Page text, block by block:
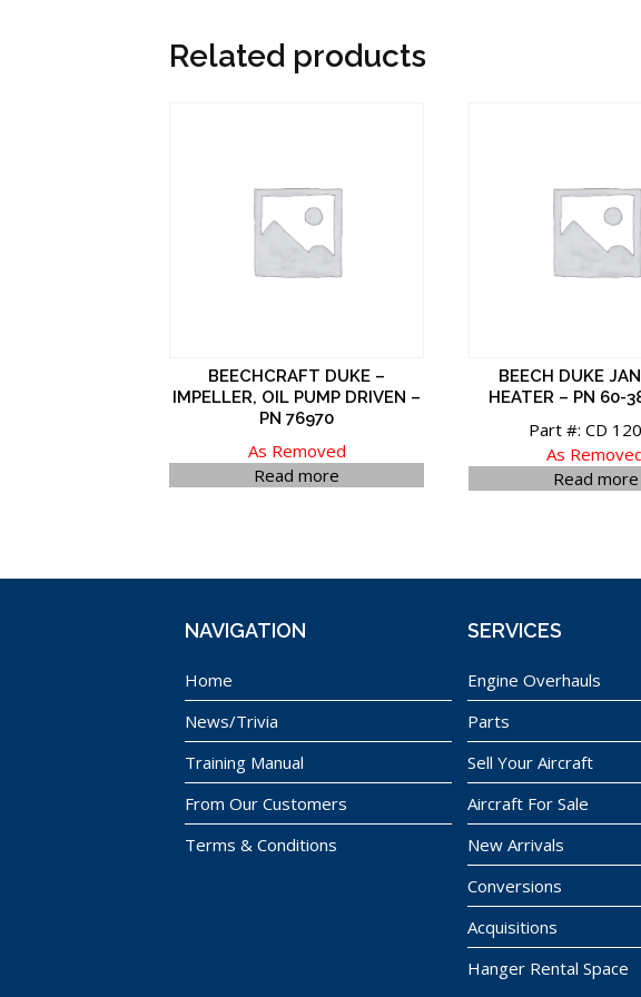
Related products
BEECHCRAFT DUKE –
IMPELLER, OIL PUMP DRIVEN –
PN 76970
As Removed
Read more
BEECH DUKE
HEATER – PN 60-
Part #: CD
As
Read more
NAVIGATION
Home
News/Trivia
Training Manual
From Our Customers
Terms & Conditions
SERVICES
Engine Overhauls
Parts
Sell Your Aircraft
Aircraft For Sale
New Arrivals
Conversions
Acquisitions
Hanger Rental Space